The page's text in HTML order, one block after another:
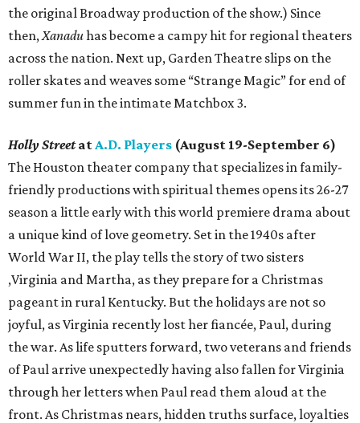
the original Broadway production of the show.) Since
then,Xanaduhas become a campy hit for regional theaters
across the nation. Next up, Garden Theatre slips on the
roller skates and weaves some “Strange Magic” for end of
summer fun in the intimate Matchbox 3.
Holly StreetatA.D. Players (August 19-September 6)
The Houston theater company that specializes in family-
friendly productions with spiritual themes opens its 26-27
season a little early with this world premiere drama about
a unique kind of love geometry. Set in the 1940s after
World War II, the play tells the story of two sisters
,Virginia and Martha, as they prepare for a Christmas
pageant in rural Kentucky. But the holidays are not so
joyful, as Virginia recently lost her fiancée, Paul, during
the war. As life sputters forward, two veterans and friends
of Paul arrive unexpectedly having also fallen for Virginia
through her letters when Paul read them aloud at the
front. As Christmas nears, hidden truths surface, loyalties